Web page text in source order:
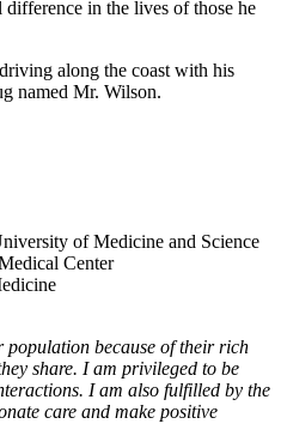
in the lives of those he
along the coast with his
named Mr. Wilson.
of Medicine and Science
Center
because of their rich
share. I am privileged to be
I am also fulfilled by the
care and make positive